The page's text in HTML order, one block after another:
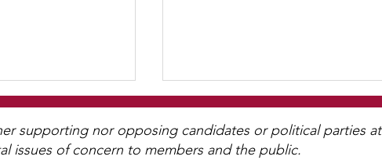
supporting nor opposing candidates or political parties at
issues of concern to members and the public.